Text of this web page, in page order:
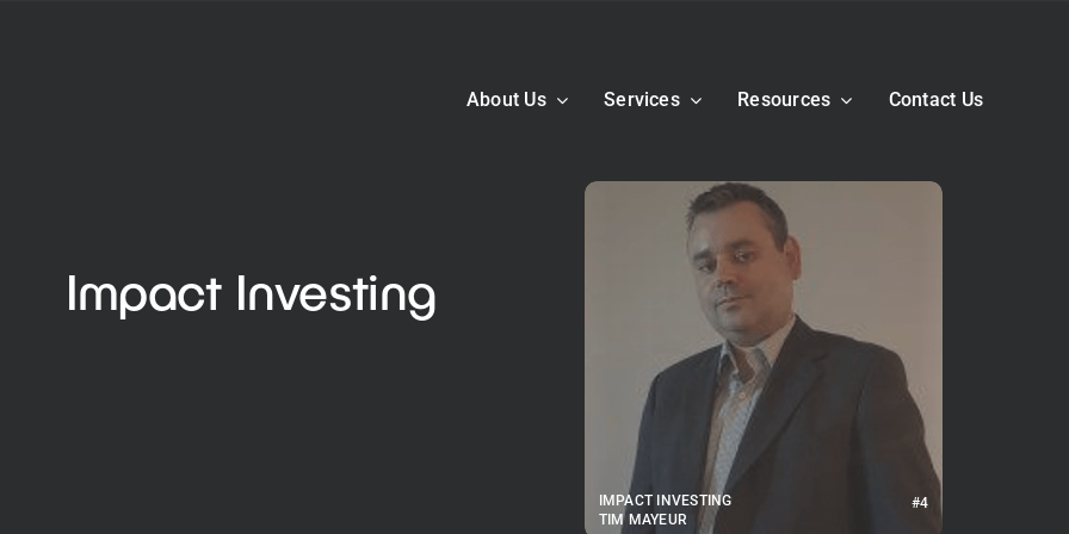
About Us Services Resources Contact Us
Impact Investing
IMPACT INVESTING
TIM MAYEUR
#4